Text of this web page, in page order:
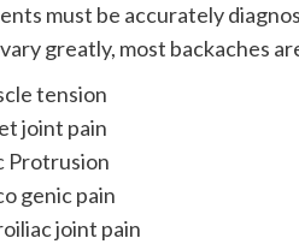
must be accurately
greatly, most backaches
tension
joint pain
Protrusion
genic pain
joint pain